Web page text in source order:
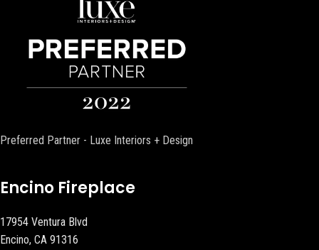
Preferred Partner - Luxe Interiors + Design
Encino Fireplace
17954 Ventura Blvd
Encino, CA 91316